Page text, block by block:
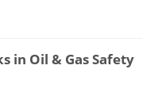
in Oil & Gas Safety